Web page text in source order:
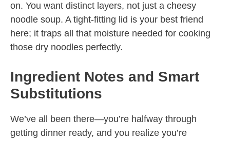
on. You want distinct layers, not just a cheesy
noodle soup. A tight-fitting lid is your best friend
here; it traps all that moisture needed for cooking
those dry noodles perfectly.
Ingredient Notes and Smart
Substitutions
We’ve all been there—you’re halfway through
getting dinner ready, and you realize you’re